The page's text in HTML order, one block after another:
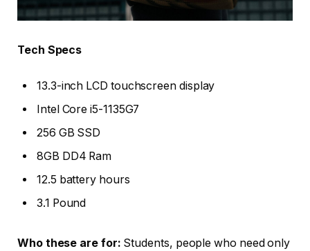
Tech Specs
13.3-inch LCD touchscreen display
Intel Core i5-1135G7
256 GB SSD
8GB DD4 Ram
12.5 battery hours
3.1 Pound
Who these are for: Students, people who need only